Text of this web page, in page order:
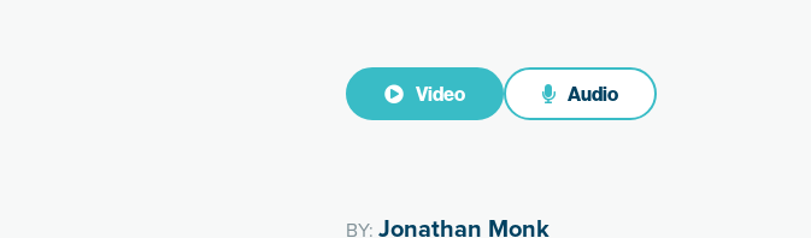
Video Audio
BY: Jonathan Monk